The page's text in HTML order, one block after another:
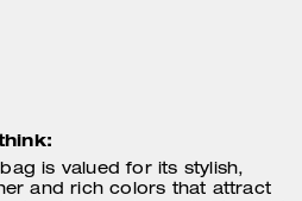
is valued for its stylish,
and rich colors that attract